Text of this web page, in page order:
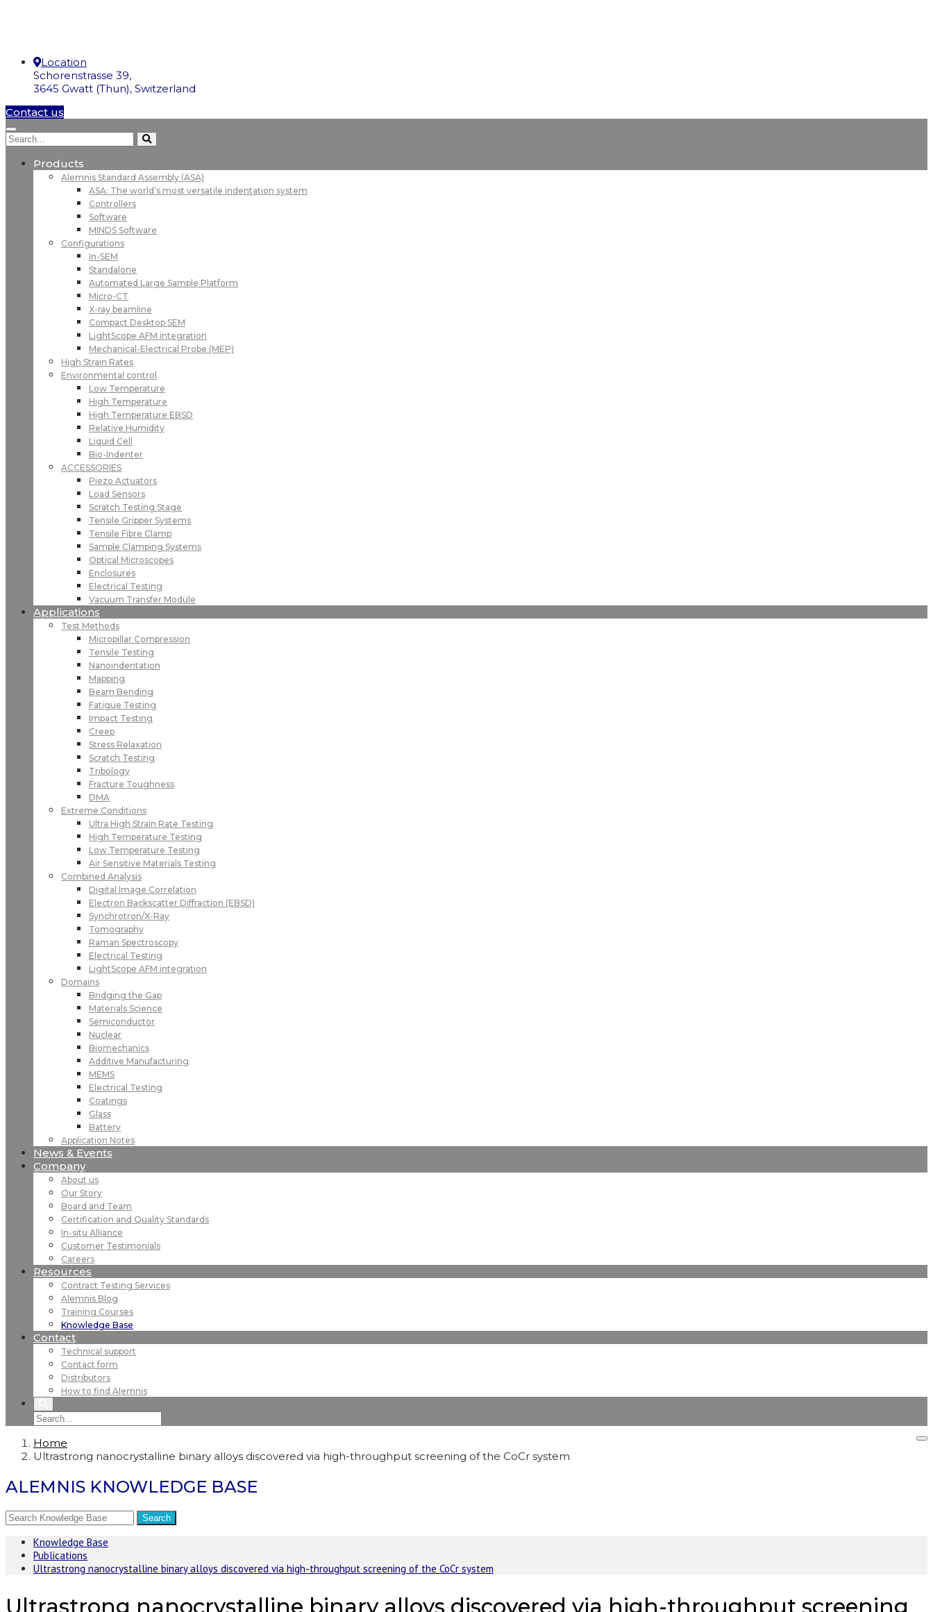
Location
Schorenstrasse 39,
3645 Gwatt (Thun), Switzerland
Contact us
Products
Alemnis Standard Assembly (ASA)
ASA: The world’s most versatile indentation system
Controllers
Software
MINDS Software
Configurations
In-SEM
Standalone
Automated Large Sample Platform
Micro-CT
X-ray beamline
Compact Desktop SEM
LightScope AFM integration
Mechanical-Electrical Probe (MEP)
High Strain Rates
Environmental control
Low Temperature
High Temperature
High Temperature EBSD
Relative Humidity
Liquid Cell
Bio-Indenter
ACCESSORIES
Piezo Actuators
Load Sensors
Scratch Testing Stage
Tensile Gripper Systems
Tensile Fibre Clamp
Sample Clamping Systems
Optical Microscopes
Enclosures
Electrical Testing
Vacuum Transfer Module
Applications
Test Methods
Micropillar Compression
Tensile Testing
Nanoindentation
Mapping
Beam Bending
Fatigue Testing
Impact Testing
Creep
Stress Relaxation
Scratch Testing
Tribology
Fracture Toughness
DMA
Extreme Conditions
Ultra High Strain Rate Testing
High Temperature Testing
Low Temperature Testing
Air Sensitive Materials Testing
Combined Analysis
Digital Image Correlation
Electron Backscatter Diffraction (EBSD)
Synchrotron/X-Ray
Tomography
Raman Spectroscopy
Electrical Testing
LightScope AFM integration
Domains
Bridging the Gap
Materials Science
Semiconductor
Nuclear
Biomechanics
Additive Manufacturing
MEMS
Electrical Testing
Coatings
Glass
Battery
Application Notes
News & Events
Company
About us
Our Story
Board and Team
Certification and Quality Standards
In-situ Alliance
Customer Testimonials
Careers
Resources
Contract Testing Services
Alemnis Blog
Training Courses
Knowledge Base
Contact
Technical support
Contact form
Distributors
How to find Alemnis
Home
Ultrastrong nanocrystalline binary alloys discovered via high-throughput screening of the CoCr system
ALEMNIS KNOWLEDGE BASE
Knowledge Base
Publications
Ultrastrong nanocrystalline binary alloys discovered via high-throughput screening of the CoCr system
Ultrastrong nanocrystalline binary alloys discovered via high-throughput screening